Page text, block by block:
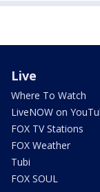
Live
Where To Watch
LiveNOW on
FOX TV Stations
FOX Weather
Tubi
FOX SOUL